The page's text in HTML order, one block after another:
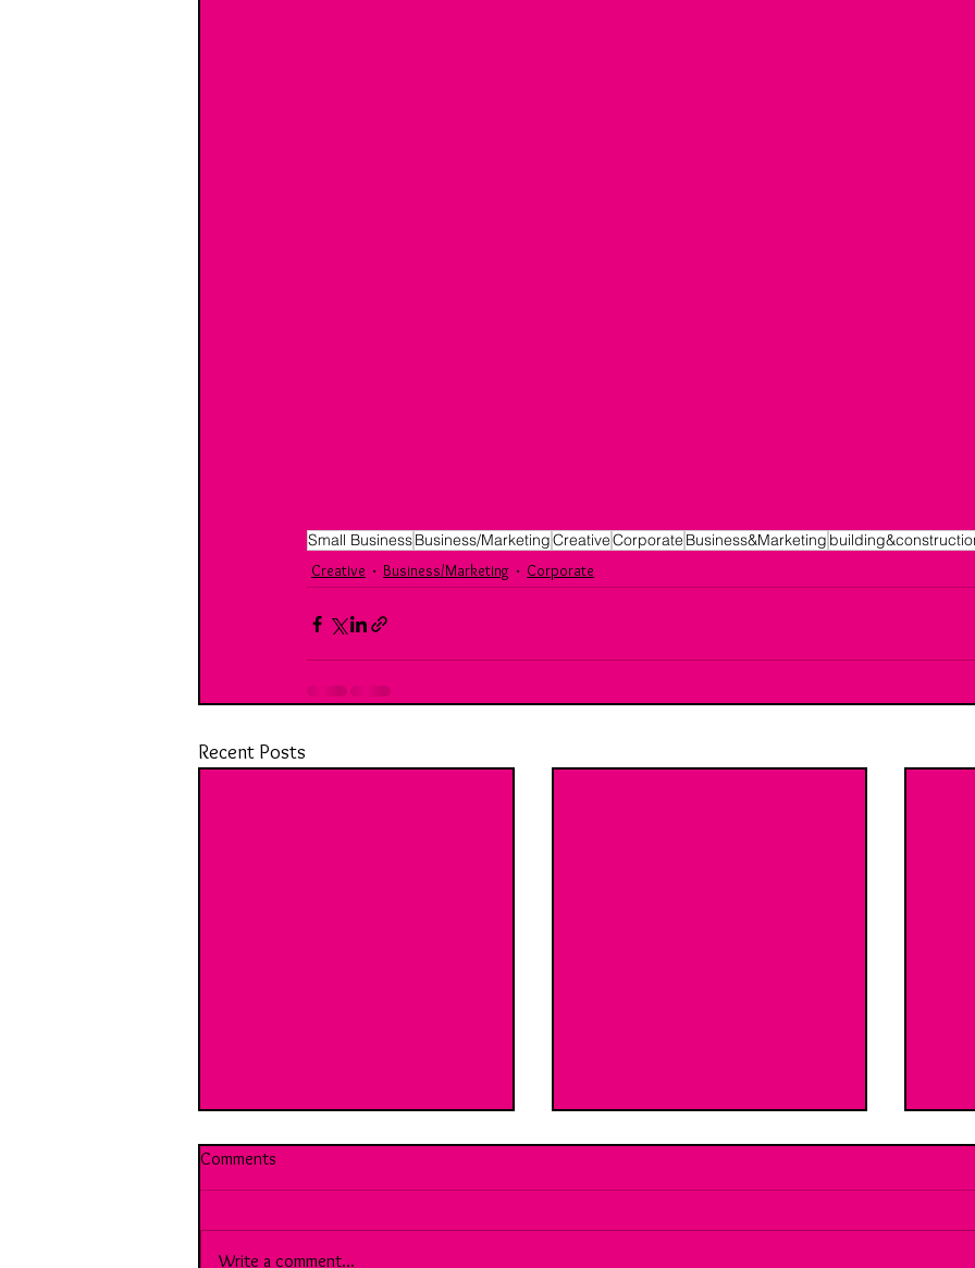
Small BusinessBusiness/MarketingCreativeCorporate Business&Marketing
Creative
Business/Marketing Corporate
Recent Posts
Comments
Write a comment...